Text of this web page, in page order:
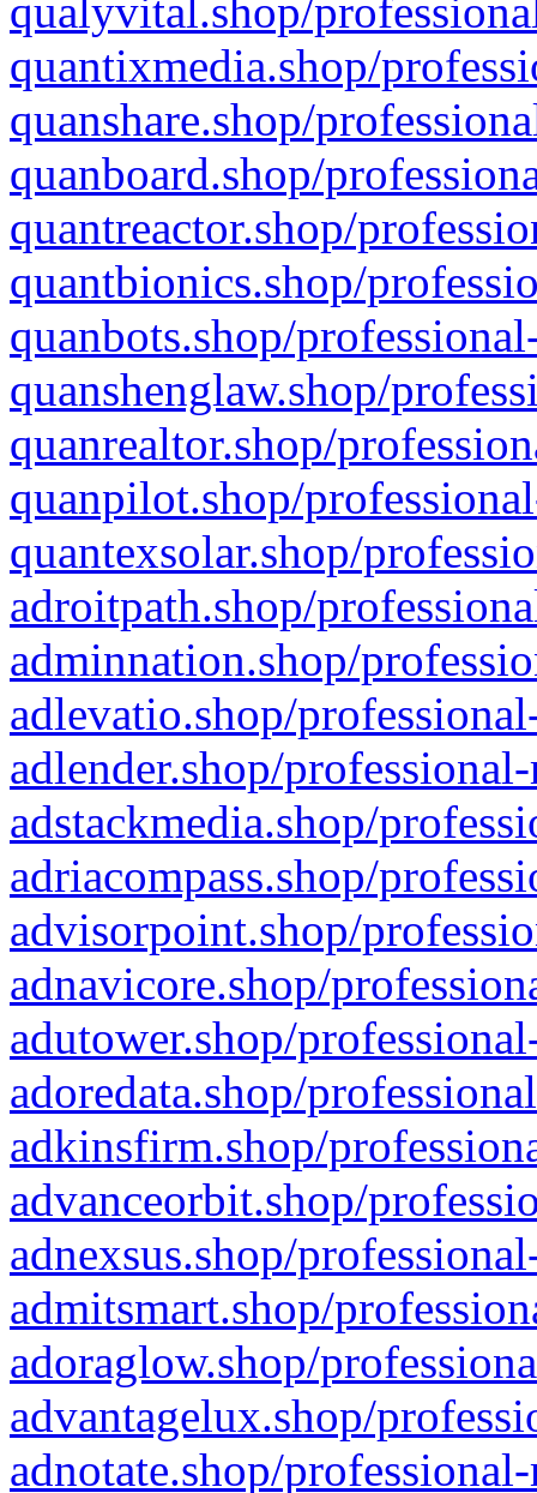
qualyvital.shop/
quantixmedia.shop/
quanshare.shop/
quanboard.shop/
quantreactor.shop/
quantbionics.shop/
quanbots.shop/
quanshenglaw.shop/
quanrealtor.shop/
quanpilot.shop/
quantexsolar.shop/
adroitpath.shop/
adminnation.shop/
adlevatio.shop/
adlender.shop/
adstackmedia.shop/
adriacompass.shop/
advisorpoint.shop/
adnavicore.shop/
adutower.shop/
adoredata.shop/
adkinsfirm.shop/
advanceorbit.shop/
adnexsus.shop/
admitsmart.shop/
adoraglow.shop/
advantagelux.shop/
adnotate.shop/